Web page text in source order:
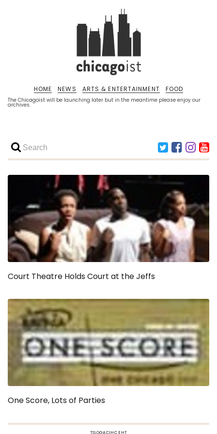
The Chicagoist will be launching later but in the meantime please enjoy our
archives.
HOME NEWS ARTS & ENTERTAINMENT FOOD
Court Theatre Holds Court at the Jeffs
One Score, Lots of Parties
TSIOGACIHC EHT